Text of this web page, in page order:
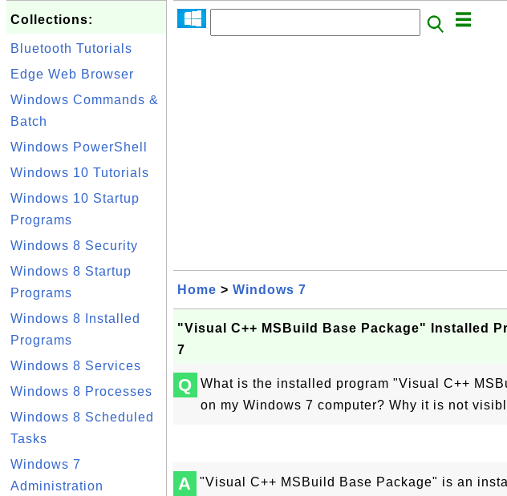
Collections:
Bluetooth Tutorials
Edge Web Browser
Windows Commands &
Batch
Windows PowerShell
Windows 10 Tutorials
Windows 10 Startup
Programs
Windows 8 Security
Windows 8 Startup
Programs
Windows 8 Installed
Programs
Windows 8 Services
Windows 8 Processes
Windows 8 Scheduled
Tasks
Windows 7
Administration
Home > Windows 7
"Visual C++ MSBuild Base Package" Installed
7
Q
What is the installed program "Visual C++
on my Windows 7 computer? Why it is not
A
"Visual C++ MSBuild Base Package" is an